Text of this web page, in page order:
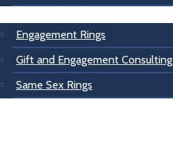
Engagement Rings
Gift and Engagement Consulting
Same Sex Rings